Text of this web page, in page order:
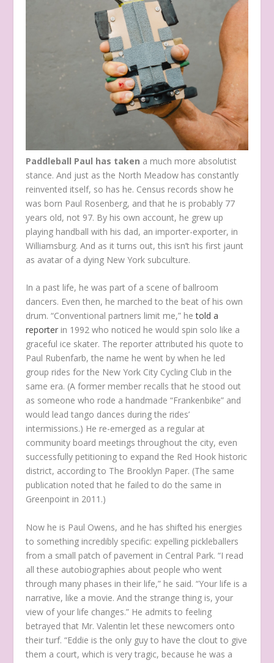
Paddleball Paul has taken a much more absolutist
stance. And just as the North Meadow has constantly
reinvented itself, so has he. Census records show he
was born Paul Rosenberg, and that he is probably 77
years old, not 97. By his own account, he grew up
playing handball with his dad, an importer-exporter, in
Williamsburg. And as it turns out, this isn’t his first jaunt
as avatar of a dying New York subculture.
In a past life, he was part of a scene of ballroom
dancers. Even then, he marched to the beat of his own
drum. “Conventional partners limit me,” hetold a
reporter in 1992 who noticed he would spin solo like a
graceful ice skater. The reporter attributed his quote to
Paul Rubenfarb, the name he went by when he led
group rides for the New York City Cycling Club in the
same era. (A former member recalls that he stood out
as someone who rode a handmade “Frankenbike” and
would lead tango dances during the rides’
intermissions.) He re-emerged as a regular at
community board meetings throughout the city, even
successfully petitioning to expand the Red Hook historic
district, according to The Brooklyn Paper. (The same
publication noted that he failed to do the same in
Greenpoint in 2011.)
Now he is Paul Owens, and he has shifted his energies
to something incredibly specific: expelling pickleballers
from a small patch of pavement in Central Park. “I read
all these autobiographies about people who went
through many phases in their life,” he said. “Your life is a
narrative, like a movie. And the strange thing is, your
view of your life changes.” He admits to feeling
betrayed that Mr. Valentin let these newcomers onto
their turf. “Eddie is the only guy to have the clout to give
them a court, which is very tragic, because he was a